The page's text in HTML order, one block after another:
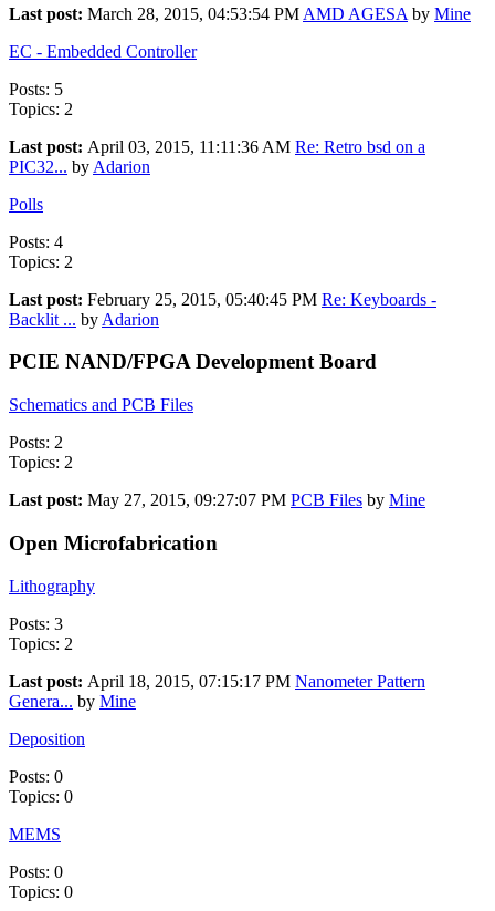
Last post: March 28, 2015, 04:53:54 PM AMD AGESA by Mine
EC - Embedded Controller
Posts: 5
Topics: 2
Last post: April 03, 2015, 11:11:36 AM Re: Retro bsd on a
PIC32... by Adarion
Polls
Posts: 4
Topics: 2
Last post: February 25, 2015, 05:40:45 PM Re: Keyboards -
Backlit ... by Adarion
PCIE NAND/FPGA Development Board
Schematics and PCB Files
Posts: 2
Topics: 2
Last post: May 27, 2015, 09:27:07 PM PCB Files by Mine
Open Microfabrication
Lithography
Posts: 3
Topics: 2
Last post: April 18, 2015, 07:15:17 PM Nanometer Pattern
Genera... by Mine
Deposition
Posts: 0
Topics: 0
MEMS
Posts: 0
Topics: 0